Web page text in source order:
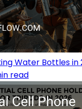
Water Bottles in
read